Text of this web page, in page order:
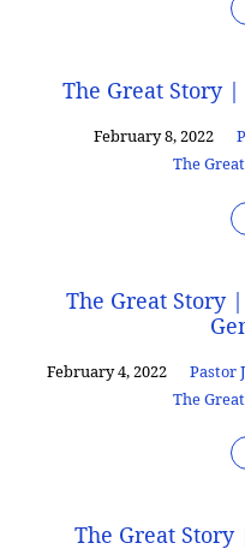
The Great Story
February 8, 2022
The
The Great Story
February 4, 2022 Pastor
The
The Great